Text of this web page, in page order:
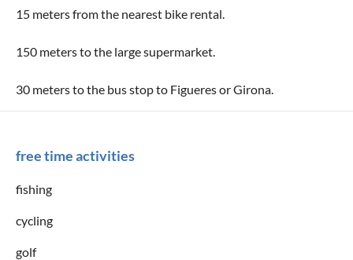
15 meters from the nearest bike rental.
150 meters to the large supermarket.
30 meters to the bus stop to Figueres or Girona.
free time activities
fishing
cycling
golf